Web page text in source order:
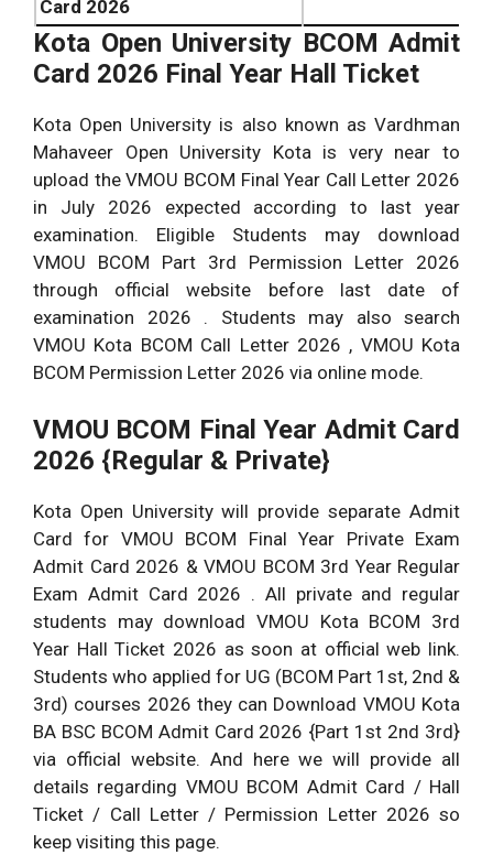
Card 2026
Kota Open University BCOM Admit
Card 2026 Final Year Hall Ticket
Kota Open University is also known as Vardhman
Mahaveer Open University Kota is very near to
upload the VMOU BCOM Final Year Call Letter 2026
in July 2026 expected according to last year
examination. Eligible Students may download
VMOU BCOM Part 3rd Permission Letter 2026
through official website before last date of
examination 2026 . Students may also search
VMOU Kota BCOM Call Letter 2026 , VMOU Kota
BCOM Permission Letter 2026 via online mode.
VMOU BCOM Final Year Admit Card
2026 {Regular & Private}
Kota Open University will provide separate Admit
Card for VMOU BCOM Final Year Private Exam
Admit Card 2026 & VMOU BCOM 3rd Year Regular
Exam Admit Card 2026 . All private and regular
students may download VMOU Kota BCOM 3rd
Year Hall Ticket 2026 as soon at official web link.
Students who applied for UG (BCOM Part 1st, 2nd &
3rd) courses 2026 they can Download VMOU Kota
BA BSC BCOM Admit Card 2026 {Part 1st 2nd 3rd}
via official website. And here we will provide all
details regarding VMOU BCOM Admit Card / Hall
Ticket / Call Letter / Permission Letter 2026 so
keep visiting this page.